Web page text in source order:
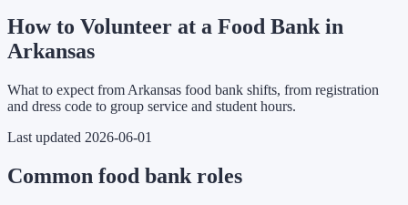
How to Volunteer at a Food Bank in
Arkansas
What to expect from Arkansas food bank shifts, from registration
and dress code to group service and student hours.
Last updated 2026-06-01
Common food bank roles